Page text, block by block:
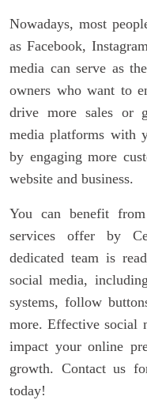
Nowadays, most
as Facebook,
media can serve as
owners who want to
drive more sales or
media platforms with
by engaging more
website and business.
You can benefit
services offer by
dedicated team is
social media,
systems, follow
more. Effective social
impact your online
growth. Contact us
today!